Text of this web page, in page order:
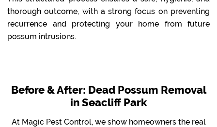
thorough outcome, with a strong focus on preventing
recurrence and protecting your home from future
possum intrusions.
Before & After: Dead Possum Removal
in Seacliff Park
At Magic Pest Control, we show homeowners the real